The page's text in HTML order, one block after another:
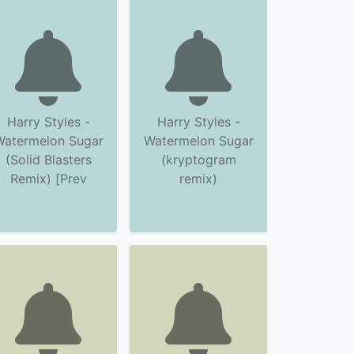
Harry Styles -
Sugar
(Solid Blasters
Remix) [Prev
Harry Styles -
Watermelon Sugar
(kryptogram
remix)